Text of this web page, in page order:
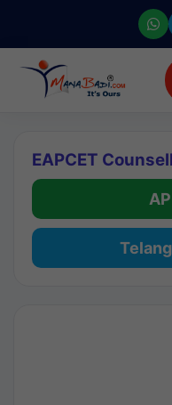
EAPCET